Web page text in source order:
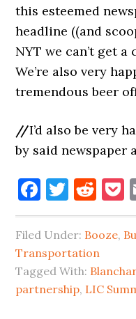
this esteemed
headline ((and
NYT we can’t get
We’re also very
tremendous beer
//I’d also be very
by said newspaper
Filed Under: Booze,
Transportation
Tagged With:
partnership, LIC